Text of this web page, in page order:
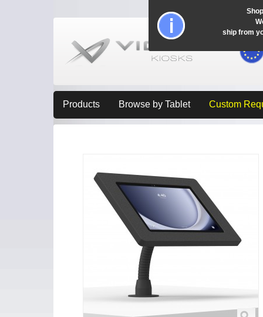
Products Browse by Tablet Custom
ship from